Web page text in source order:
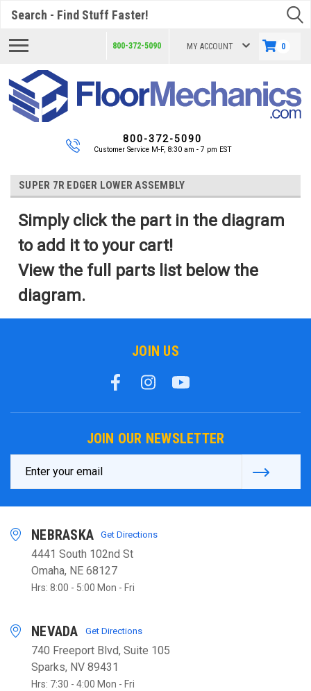
800-372-5090 MY ACCOUNT 0
800-372-5090
Customer Service M-F, 8:30 am - 7 pm EST
SUPER 7R EDGER LOWER ASSEMBLY
Simply click the part in the diagram
to add it to your cart!
View the full parts list below the
diagram.
JOIN US
JOIN OUR NEWSLETTER
Address
NEBRASKA Get Directions
4441 South 102nd St
Omaha, NE 68127
Hrs: 8:00 - 5:00 Mon - Fri
NEVADA Get Directions
740 Freeport Blvd, Suite 105
Sparks, NV 89431
Hrs: 7:30 - 4:00 Mon - Fri